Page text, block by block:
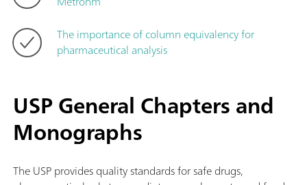
The importance of column equivalency for
pharmaceutical analysis
USP General Chapters and
Monographs
The USP provides quality standards for safe drugs,